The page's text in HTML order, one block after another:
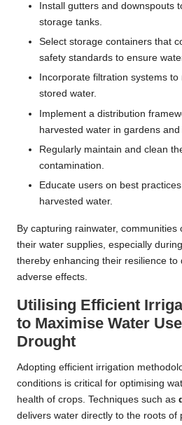
Install gutters and downspouts
storage tanks.
Select storage containers that
safety standards to ensure
Incorporate filtration systems
stored water.
Implement a distribution
harvested water in gardens and
Regularly maintain and clean
contamination.
Educate users on best
harvested water.
By capturing rainwater,
their water supplies, especially
thereby enhancing their resilience
adverse effects.
Utilising Efficient
to Maximise Water
Drought
Adopting efficient irrigation
conditions is critical for optimising
health of crops. Techniques such as
delivers water directly to the roots of